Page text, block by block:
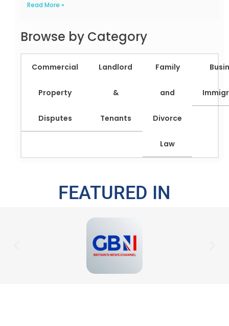
Read More »
Browse by Category
Commercial
Property
Disputes
Landlord
&
Tenants
Family
and
Divorce
Law
FEATURED IN